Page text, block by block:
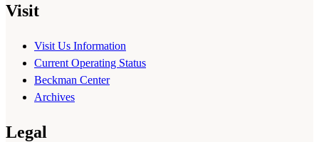
Visit
Visit Us Information
Current Operating Status
Beckman Center
Archives
Legal